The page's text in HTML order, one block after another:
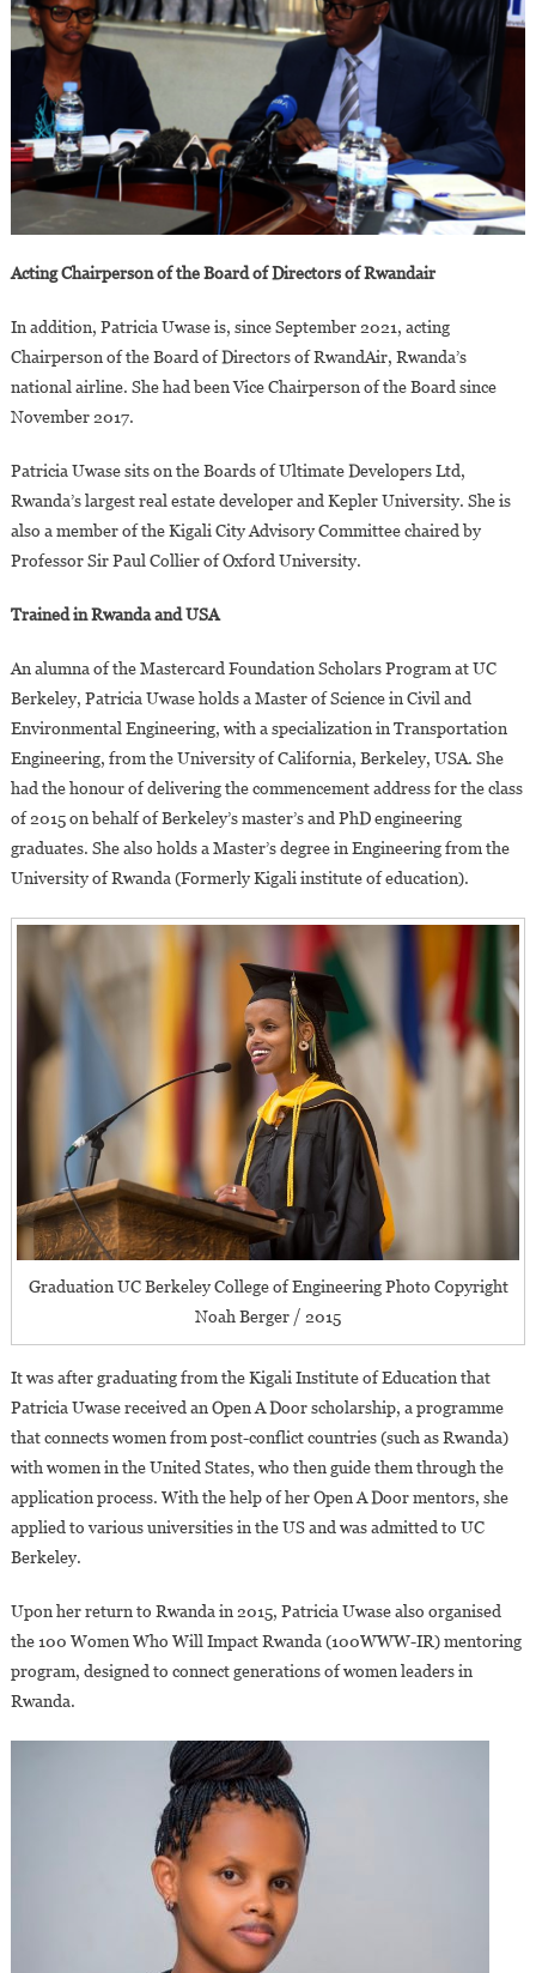
Acting Chairperson of the Board of Directors of Rwandair
In addition, Patricia Uwase is, since September 2021, acting
Chairperson of the Board of Directors of RwandAir, Rwanda’s
national airline. She had been Vice Chairperson of the Board since
November 2017.
Patricia Uwase sits on the Boards of Ultimate Developers Ltd,
Rwanda’s largest real estate developer and Kepler University. She is
also a member of the Kigali City Advisory Committee chaired by
Professor Sir Paul Collier of Oxford University.
Trained in Rwanda and USA
An alumna of the Mastercard Foundation Scholars Program at UC
Berkeley, Patricia Uwase holds a Master of Science in Civil and
Environmental Engineering, with a specialization in Transportation
Engineering, from the University of California, Berkeley, USA. She
had the honour of delivering the commencement address for the class
of 2015 on behalf of Berkeley’s master’s and PhD engineering
graduates. She also holds a Master’s degree in Engineering from the
University of Rwanda (Formerly Kigali institute of education).
Graduation UC Berkeley College of Engineering Photo Copyright
Noah Berger / 2015
It was after graduating from the Kigali Institute of Education that
Patricia Uwase received an Open A Door scholarship, a programme
that connects women from post-conflict countries (such as Rwanda)
with women in the United States, who then guide them through the
application process. With the help of her Open A Door mentors, she
applied to various universities in the US and was admitted to UC
Berkeley.
Upon her return to Rwanda in 2015, Patricia Uwase also organised
the 100 Women Who Will Impact Rwanda (100WWW-IR) mentoring
program, designed to connect generations of women leaders in
Rwanda.